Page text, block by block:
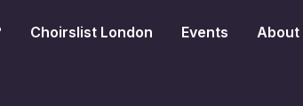
Choirslist London Events About